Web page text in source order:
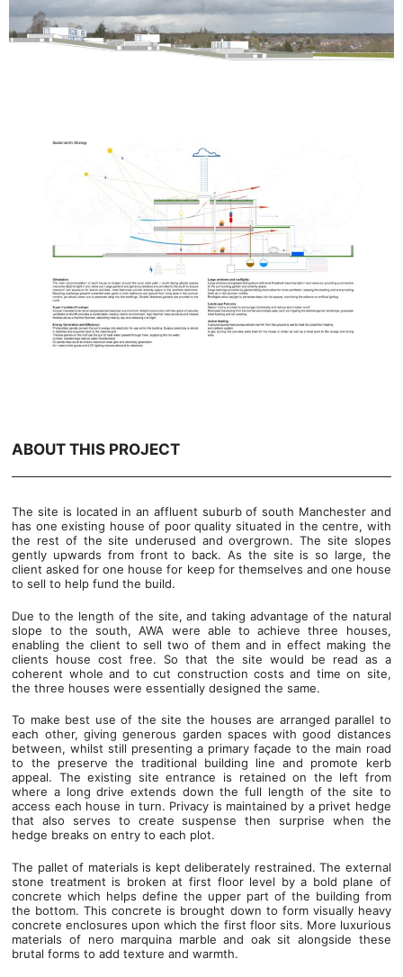
ABOUT THIS PROJECT
The site is located in an affluent suburb of south Manchester and
has one existing house of poor quality situated in the centre, with
the rest of the site underused and overgrown. The site slopes
gently upwards from front to back. As the site is so large, the
client asked for one house for keep for themselves and one house
to sell to help fund the build.
Due to the length of the site, and taking advantage of the natural
slope to the south, AWA were able to achieve three houses,
enabling the client to sell two of them and in effect making the
clients house cost free. So that the site would be read as a
coherent whole and to cut construction costs and time on site,
the three houses were essentially designed the same.
To make best use of the site the houses are arranged parallel to
each other, giving generous garden spaces with good distances
between, whilst still presenting a primary façade to the main road
to the preserve the traditional building line and promote kerb
appeal. The existing site entrance is retained on the left from
where a long drive extends down the full length of the site to
access each house in turn. Privacy is maintained by a privet hedge
that also serves to create suspense then surprise when the
hedge breaks on entry to each plot.
The pallet of materials is kept deliberately restrained. The external
stone treatment is broken at first floor level by a bold plane of
concrete which helps define the upper part of the building from
the bottom. This concrete is brought down to form visually heavy
concrete enclosures upon which the first floor sits. More luxurious
materials of nero marquina marble and oak sit alongside these
brutal forms to add texture and warmth.